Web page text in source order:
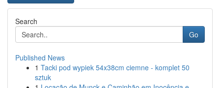
Search
Go
Published News
1 Tacki pod wypiek 54x38cm ciemne - komplet 50
sztuk